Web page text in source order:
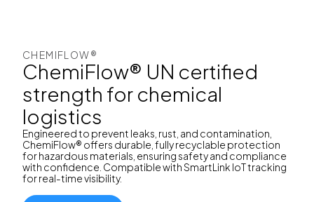
CHEMIFLOW®
ChemiFlow® UN certified
strength for chemical
logistics
Engineered to prevent leaks, rust, and contamination,
ChemiFlow® offers durable, fully recyclable protection
for hazardous materials, ensuring safety and compliance
with confidence. Compatible with SmartLink IoT tracking
for real-time visibility.